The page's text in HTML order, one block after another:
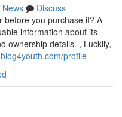
News
Discuss
before you purchase it? A
information about its
ownership details. , Luckily,
profile